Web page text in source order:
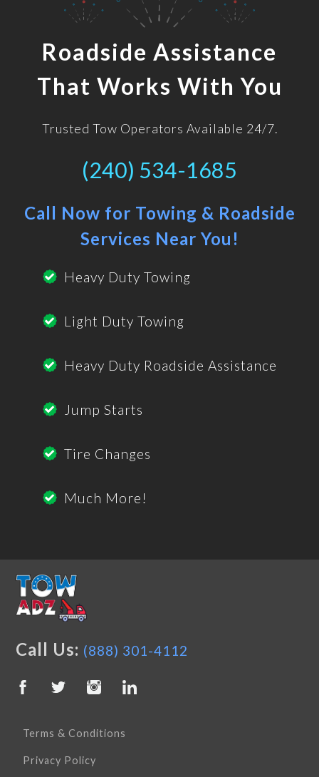
Roadside Assistance
That Works With You
Trusted Tow Operators Available 24/7.
(240) 534-1685
Call Now for Towing & Roadside
Services Near You!
Heavy Duty Towing
Light Duty Towing
Heavy Duty Roadside Assistance
Jump Starts
Tire Changes
Much More!
Call Us: (888) 301-4112
Terms & Conditions
Privacy Policy